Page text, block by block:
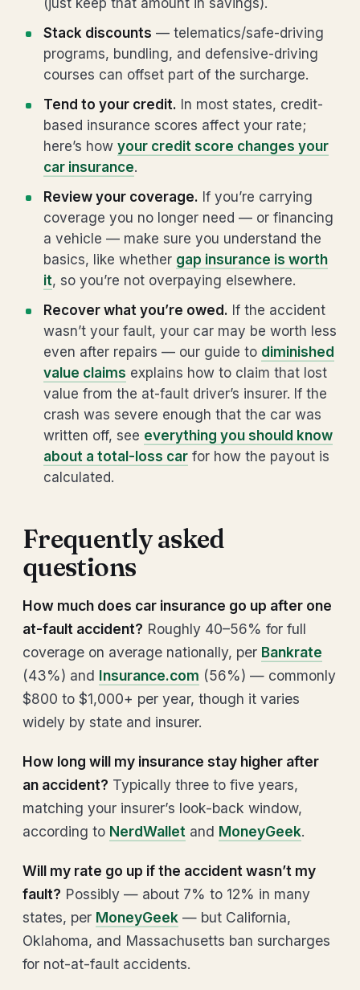
(just keep that amount in savings).
Stack discounts — telematics/safe-driving
programs, bundling, and defensive-driving
courses can offset part of the surcharge.
Tend to your credit. In most states, credit-
based insurance scores affect your rate;
here’s how your credit score changes your
car insurance.
Review your coverage. If you’re carrying
coverage you no longer need — or financing
a vehicle — make sure you understand the
basics, like whether gap insurance is worth
it, so you’re not overpaying elsewhere.
Recover what you’re owed. If the accident
wasn’t your fault, your car may be worth less
even after repairs — our guide to diminished
value claims explains how to claim that lost
value from the at-fault driver’s insurer. If the
crash was severe enough that the car was
written off, see everything you should know
about a total-loss car for how the payout is
calculated.
Frequently asked
questions
How much does car insurance go up after one
at-fault accident? Roughly 40–56% for full
coverage on average nationally, per Bankrate
(43%) and Insurance.com (56%) — commonly
$800 to $1,000+ per year, though it varies
widely by state and insurer.
How long will my insurance stay higher after
an accident? Typically three to five years,
matching your insurer’s look-back window,
according to NerdWallet and MoneyGeek.
Will my rate go up if the accident wasn’t my
fault? Possibly — about 7% to 12% in many
states, per MoneyGeek — but California,
Oklahoma, and Massachusetts ban surcharges
for not-at-fault accidents.